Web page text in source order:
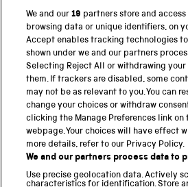
PART OF THE SCIENCE
Science Museum
National Science and Media
Science and Industry Museum
National Railway Museum
Locomotion
We and our19 partners store and
browsing data or unique identifiers, on
Accept enables tracking technologies
shown under we and our partners
Selecting Reject All or withdrawing
them. If trackers are disabled, some
may not be as relevant to you. You can
change your choices or withdraw
clicking the Manage Preferences link
webpage. Your choices will have effect
more details, refer to our Privacy Policy.
We and our partners process data to
Use precise geolocation data. Actively
characteristics for identification. Store